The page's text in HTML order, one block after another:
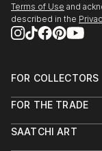
Terms of Use and
described in the
FOR COLLECTORS
Help Center
Commissions
FOR THE TRADE
Trade Program
SAATCHI ART